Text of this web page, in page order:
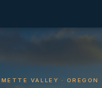
VALLEY · OREGON